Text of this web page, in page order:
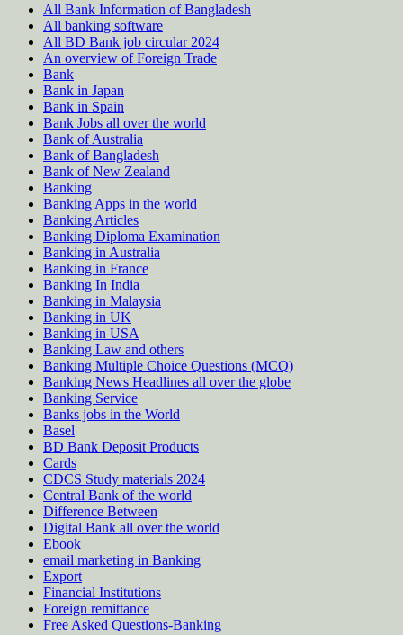
All Bank Information of Bangladesh
All banking software
All BD Bank job circular 2024
An overview of Foreign Trade
Bank
Bank in Japan
Bank in Spain
Bank Jobs all over the world
Bank of Australia
Bank of Bangladesh
Bank of New Zealand
Banking
Banking Apps in the world
Banking Articles
Banking Diploma Examination
Banking in Australia
Banking in France
Banking In India
Banking in Malaysia
Banking in UK
Banking in USA
Banking Law and others
Banking Multiple Choice Questions (MCQ)
Banking News Headlines all over the globe
Banking Service
Banks jobs in the World
Basel
BD Bank Deposit Products
Cards
CDCS Study materials 2024
Central Bank of the world
Difference Between
Digital Bank all over the world
Ebook
email marketing in Banking
Export
Financial Institutions
Foreign remittance
Free Asked Questions-Banking